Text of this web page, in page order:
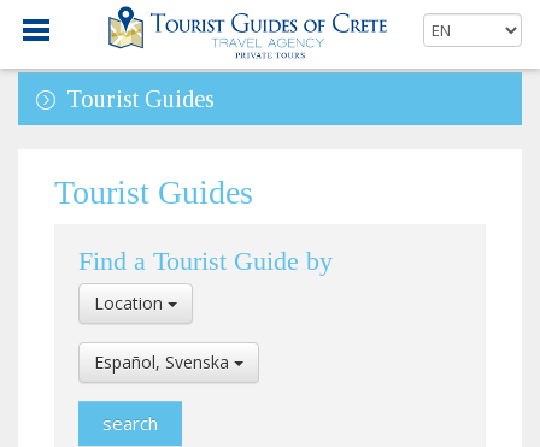
Tourist Guides
Tourist Guides
Find a Tourist Guide by
Select
Location
Location
Select
Language
Español, Svenska